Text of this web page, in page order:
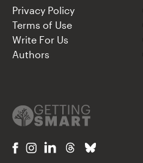
Privacy Policy
Terms of Use
Write For Us
Authors